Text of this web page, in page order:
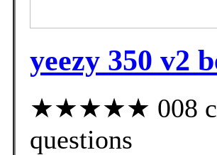
yeezy 350 v2
★★★★★ 008
questions